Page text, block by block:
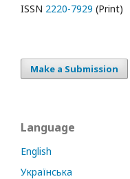
ISSN 2220-7929 (Print)
Make a Submission
Language
English
Українська